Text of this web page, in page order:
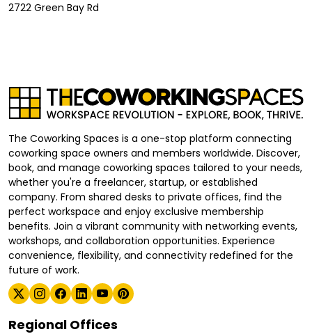
2722 Green Bay Rd
The Coworking Spaces is a one-stop platform connecting
coworking space owners and members worldwide. Discover,
book, and manage coworking spaces tailored to your needs,
whether you're a freelancer, startup, or established
company. From shared desks to private offices, find the
perfect workspace and enjoy exclusive membership
benefits. Join a vibrant community with networking events,
workshops, and collaboration opportunities. Experience
convenience, flexibility, and connectivity redefined for the
future of work.
Regional Offices